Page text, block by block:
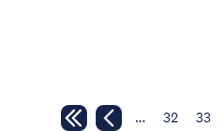
… 32 33